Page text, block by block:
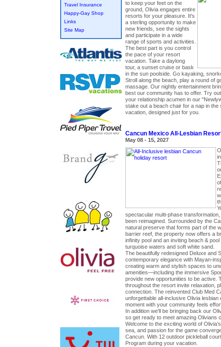
Travel Insurance
Happy-Gay Shop
Links
Site Map
to keep your feet on the
ground, Olivia engages entire
resorts for your pleasure. It's
a sterling opportunity to make
new friends, see the sights
and participate in a wide
range of sports and activities.
The best part is you control
the pace of your resort
vacation. Take a daylong
tour, a sunset cruise or bask
in the sun poolside. Go kayaking,
Stroll along the beach, play a round of
massage. Our nightly entertainment
best our community has to offer. Try
your relationship acumen in our
stake out a beach chair for a nap in the
vacation, designed just for you.
Cancun Mexico All-Lesbian
May 08 - 15, 2027
spectacular multi-phase
been reimagined. Surrounded by the
natural preserve that forms part of the
barrier reef, the property now offers a
infinity pool and an inviting beach &
turquoise waters and soft white sand.
The beautifully redesigned Deluxe and
contemporary elegance with Mayan-
creating warm and stylish spaces to
amenities—including the immersive
provide new opportunities to be active.
throughout the resort invite relaxation,
connection. The reinvented Club Med
unforgettable all-inclusive Olivia
moment with your community feels
In addition we'll be bringing back our
so get ready to meet amazing Olivians
Welcome to the exciting world of
sea, and passion for the game
Cancun. With 12 outdoor pickleball
Program during your vacation.